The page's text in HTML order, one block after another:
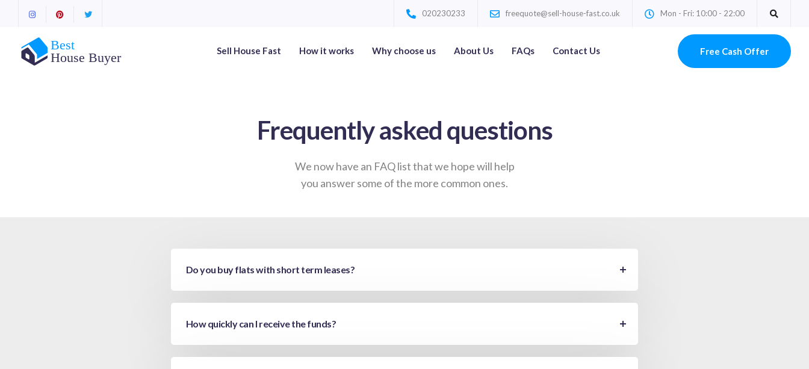
020230233 freequote@sell-house-fast.co.uk Mon - Fri: 10:00 - 22:00
Sell House Fast How it works Why choose us About Us FAQs Contact Us Free Cash Offer
Frequently asked questions
We now have an FAQ list that we hope will help
you answer some of the more common ones.
Do you buy flats with short term leases?
How quickly can I receive the funds?